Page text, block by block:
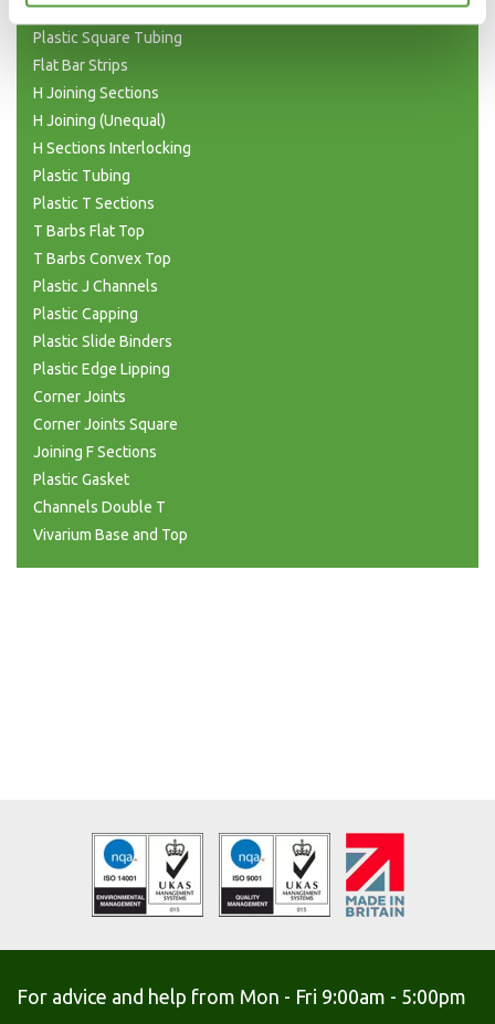
Double Base and Top Channels
Plastic Square Tubing
Flat Bar Strips
H Joining Sections
H Joining (Unequal)
H Sections Interlocking
Plastic Tubing
Plastic T Sections
T Barbs Flat Top
T Barbs Convex Top
Plastic J Channels
Plastic Capping
Plastic Slide Binders
Plastic Edge Lipping
Corner Joints
Corner Joints Square
Joining F Sections
Plastic Gasket
Channels Double T
Vivarium Base and Top
For advice and help from Mon - Fri 9:00am - 5:00pm